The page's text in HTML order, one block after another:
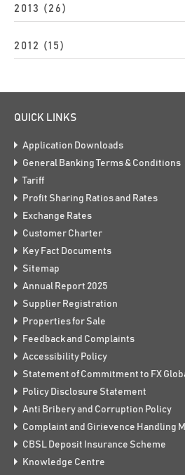
2013 (26)
2012 (15)
QUICK LINKS
Application Downloads
General Banking Terms & Conditions
Tariff
Profit Sharing Ratios and Rates
Exchange Rates
Customer Charter
Key Fact Documents
Sitemap
Annual Report 2025
Supplier Registration
Properties for Sale
Feedback and Complaints
Accessibility Policy
Statement of Commitment to FX
Policy Disclosure Statement
Anti Bribery and Corruption Policy
Complaint and Girievence Handling
CBSL Deposit Insurance Scheme
Knowledge Centre